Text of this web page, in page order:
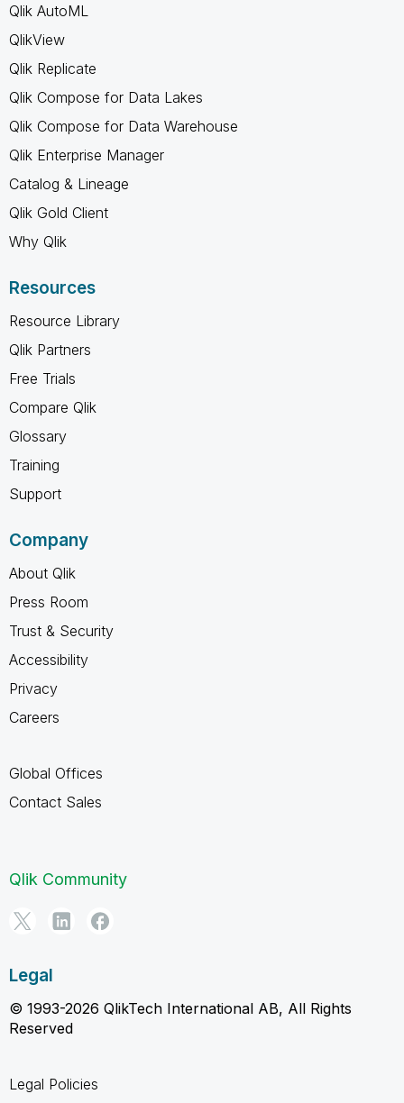
Qlik AutoML
QlikView
Qlik Replicate
Qlik Compose for Data Lakes
Qlik Compose for Data Warehouse
Qlik Enterprise Manager
Catalog & Lineage
Qlik Gold Client
Why Qlik
Resources
Resource Library
Qlik Partners
Free Trials
Compare Qlik
Glossary
Training
Support
Company
About Qlik
Press Room
Trust & Security
Accessibility
Privacy
Careers
Global Offices
Contact Sales
Qlik Community
Legal
© 1993-2026 QlikTech International AB, All Rights
Reserved
Legal Policies